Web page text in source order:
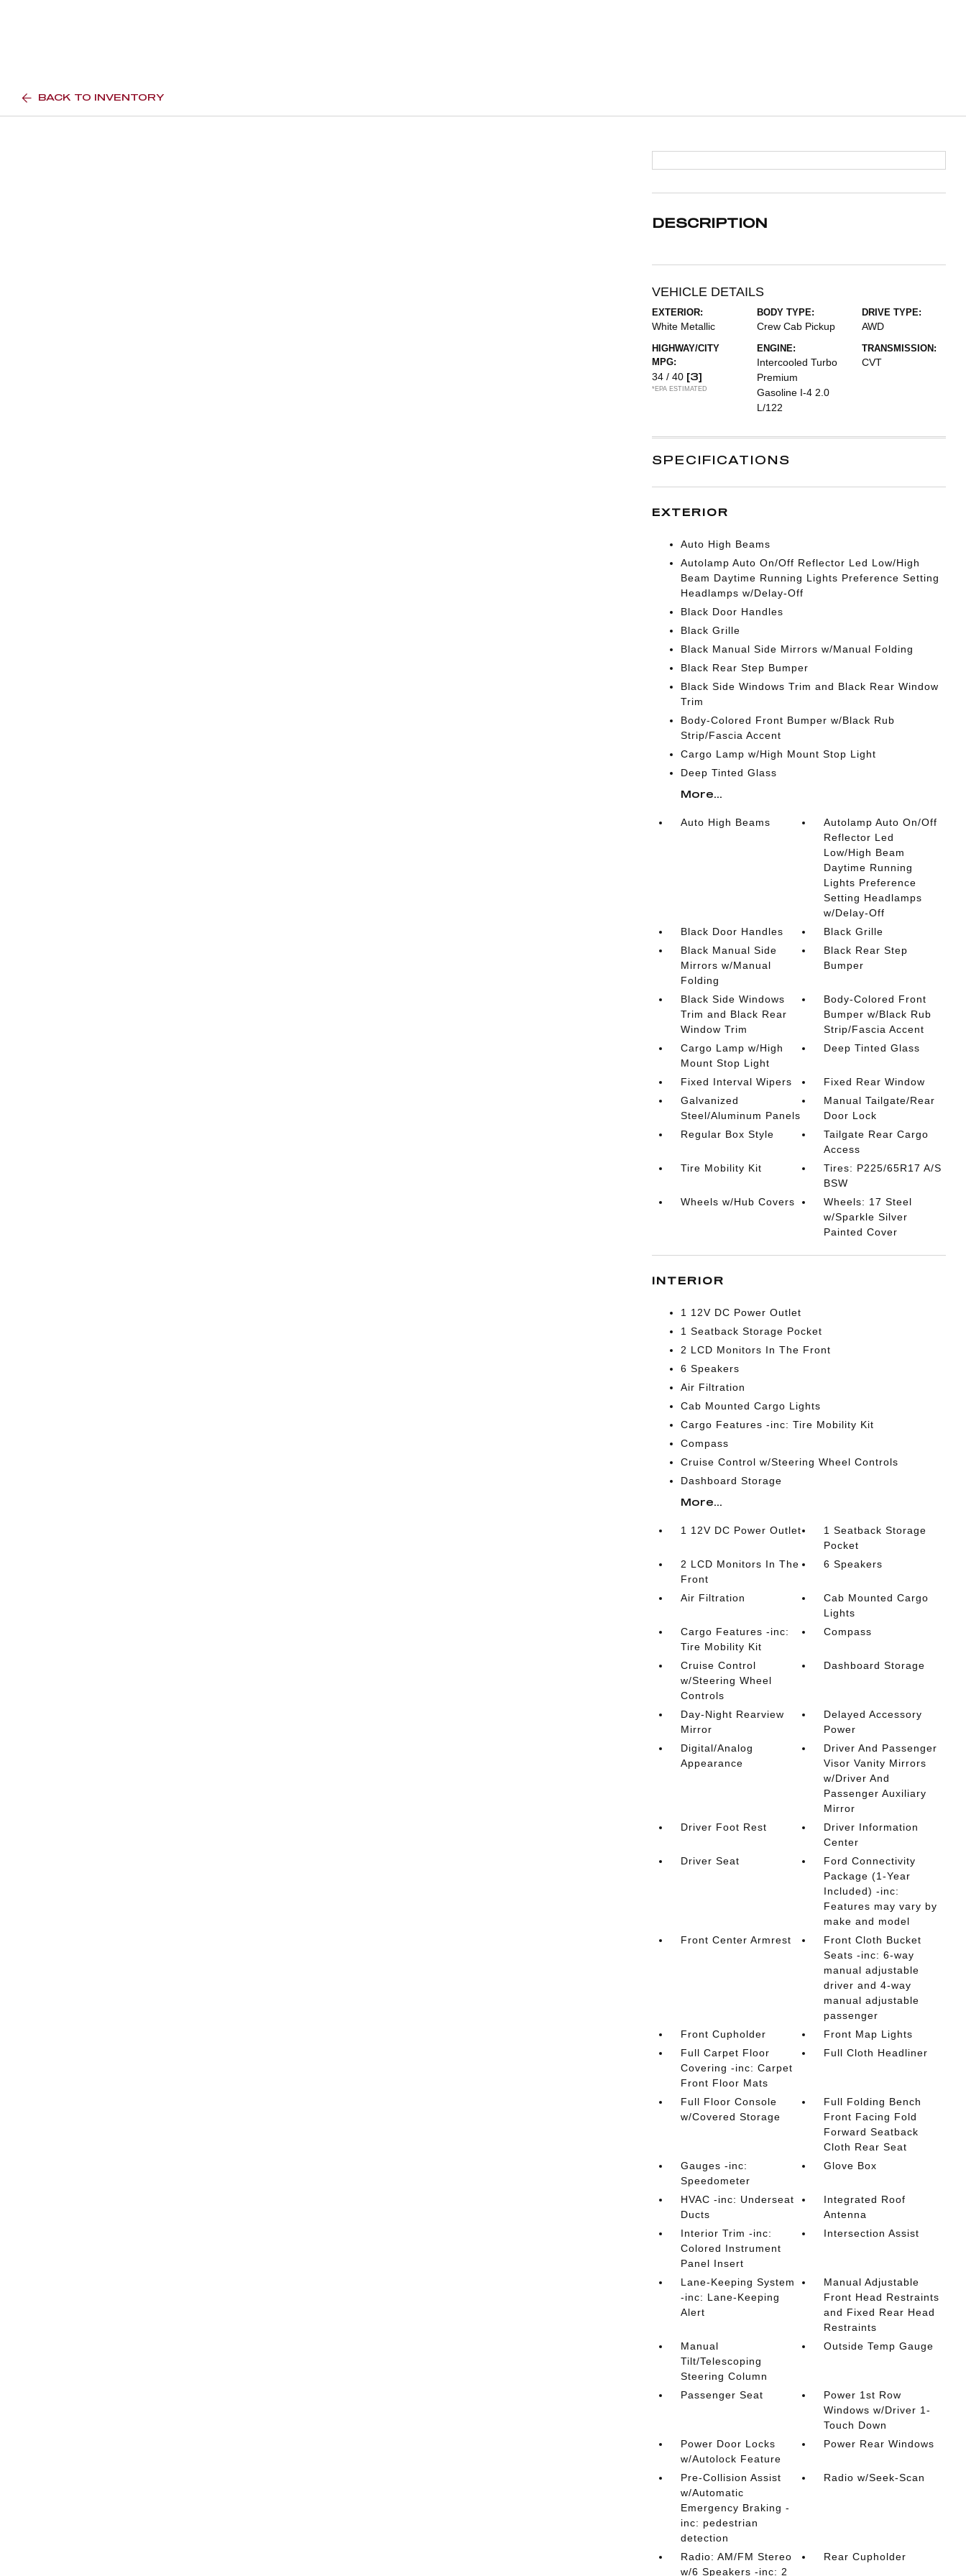
BACK TO INVENTORY
DESCRIPTION
VEHICLE DETAILS
EXTERIOR:
White Metallic
BODY TYPE:
Crew Cab Pickup
DRIVE TYPE:
AWD
HIGHWAY/CITY
MPG:
34 / 40 [3]
*EPA ESTIMATED
ENGINE:
Intercooled Turbo
Premium
Gasoline I-4 2.0
L/122
TRANSMISSION:
CVT
SPECIFICATIONS
EXTERIOR
Auto High Beams
Autolamp Auto On/Off Reflector Led Low/High
Beam Daytime Running Lights Preference Setting
Headlamps w/Delay-Off
Black Door Handles
Black Grille
Black Manual Side Mirrors w/Manual Folding
Black Rear Step Bumper
Black Side Windows Trim and Black Rear Window
Trim
Body-Colored Front Bumper w/Black Rub
Strip/Fascia Accent
Cargo Lamp w/High Mount Stop Light
Deep Tinted Glass
More...
Auto High Beams
Autolamp Auto On/Off
Reflector Led
Low/High Beam
Daytime Running
Lights Preference
Setting Headlamps
w/Delay-Off
Black Door Handles
Black Grille
Black Manual Side
Mirrors w/Manual
Folding
Black Rear Step
Bumper
Black Side Windows
Trim and Black Rear
Window Trim
Body-Colored Front
Bumper w/Black Rub
Strip/Fascia Accent
Cargo Lamp w/High
Mount Stop Light
Deep Tinted Glass
Fixed Interval Wipers
Fixed Rear Window
Galvanized
Steel/Aluminum Panels
Manual Tailgate/Rear
Door Lock
Regular Box Style
Tailgate Rear Cargo
Access
Tire Mobility Kit
Tires: P225/65R17 A/S
BSW
Wheels w/Hub Covers
Wheels: 17 Steel
w/Sparkle Silver
Painted Cover
INTERIOR
1 12V DC Power Outlet
1 Seatback Storage Pocket
2 LCD Monitors In The Front
6 Speakers
Air Filtration
Cab Mounted Cargo Lights
Cargo Features -inc: Tire Mobility Kit
Compass
Cruise Control w/Steering Wheel Controls
Dashboard Storage
More...
1 12V DC Power Outlet
1 Seatback Storage
Pocket
2 LCD Monitors In The
Front
6 Speakers
Air Filtration
Cab Mounted Cargo
Lights
Cargo Features -inc:
Tire Mobility Kit
Compass
Cruise Control
w/Steering Wheel
Controls
Dashboard Storage
Day-Night Rearview
Mirror
Delayed Accessory
Power
Digital/Analog
Appearance
Driver And Passenger
Visor Vanity Mirrors
w/Driver And
Passenger Auxiliary
Mirror
Driver Foot Rest
Driver Information
Center
Driver Seat
Ford Connectivity
Package (1-Year
Included) -inc:
Features may vary by
make and model
Front Center Armrest
Front Cloth Bucket
Seats -inc: 6-way
manual adjustable
driver and 4-way
manual adjustable
passenger
Front Cupholder
Front Map Lights
Full Carpet Floor
Covering -inc: Carpet
Front Floor Mats
Full Cloth Headliner
Full Floor Console
w/Covered Storage
Full Folding Bench
Front Facing Fold
Forward Seatback
Cloth Rear Seat
Gauges -inc:
Speedometer
Glove Box
HVAC -inc: Underseat
Ducts
Integrated Roof
Antenna
Interior Trim -inc:
Colored Instrument
Panel Insert
Intersection Assist
Lane-Keeping System
-inc: Lane-Keeping
Alert
Manual Adjustable
Front Head Restraints
and Fixed Rear Head
Restraints
Manual
Tilt/Telescoping
Steering Column
Outside Temp Gauge
Passenger Seat
Power 1st Row
Windows w/Driver 1-
Touch Down
Power Door Locks
w/Autolock Feature
Power Rear Windows
Pre-Collision Assist
w/Automatic
Emergency Braking -
inc: pedestrian
detection
Radio w/Seek-Scan
Radio: AM/FM Stereo
w/6 Speakers -inc: 2
Rear Cupholder